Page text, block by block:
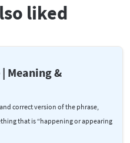
liked
Meaning &
correct version of the phrase,
that is “happening or appearing